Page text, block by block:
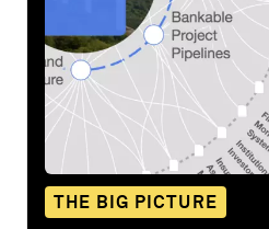
THE BIG PICTURE